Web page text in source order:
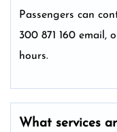
Passengers can
300 871 160 email,
hours.
What services